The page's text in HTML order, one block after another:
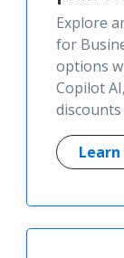
Explore
for
options
Copilot